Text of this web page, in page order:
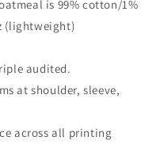
is 99% cotton/1%
(lightweight)
audited.
at shoulder, sleeve,
across all printing